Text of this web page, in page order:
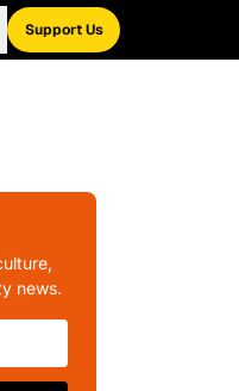
Support Us
news.